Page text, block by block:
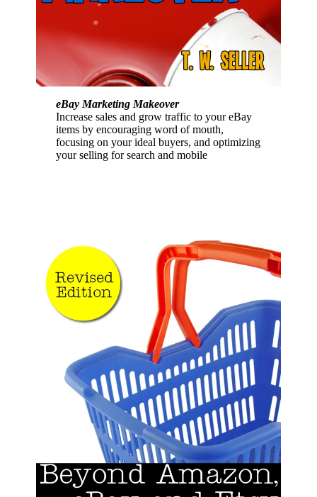
eBay Marketing Makeover
Increase sales and grow traffic to your eBay
items by encouraging word of mouth,
focusing on your ideal buyers, and optimizing
your selling for search and mobile